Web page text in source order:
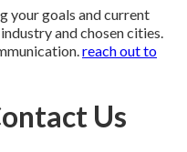
your goals and current
and chosen cities.
reach out to
Us